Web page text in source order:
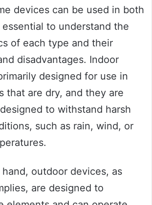
devices can be used in both
to understand the
of each type and their
disadvantages. Indoor
designed for use in
that are dry, and they are
to withstand harsh
such as rain, wind, or
outdoor devices, as
are designed to